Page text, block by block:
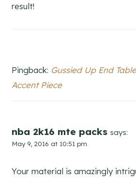
result!
Pingback: Gussied Up End
Accent Piece
nba 2k16 mte packs says:
May 9, 2016 at 10:51 pm
Your material is amazingly